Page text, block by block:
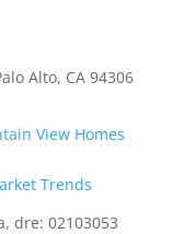
Alto, CA 94306
View Homes
Trends
dre: 02103053